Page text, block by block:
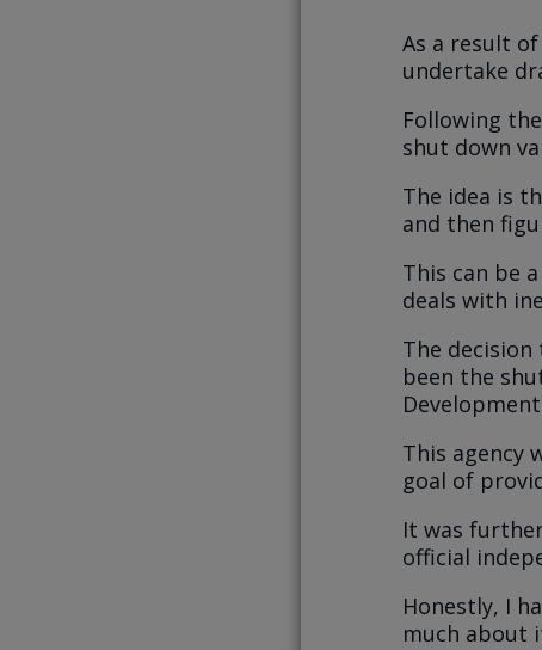
As a result
undertake
Following
shut down
The idea is
and then
This can be
deals with
The
been the
Development
This agency
goal of
It was
official
Honestly, I
much about